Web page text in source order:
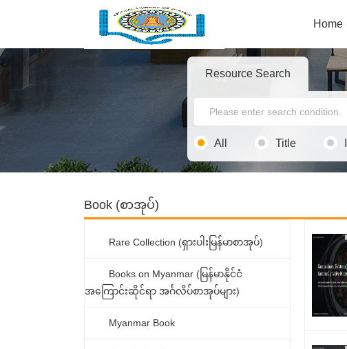
Home
Resource Search
All Title
Book (စာအုပ်)
Rare Collection (ရှားပါးမြန်မာစာအုပ်)
Books on Myanmar (မြန်မာနိုင်ငံ
အကြောင်းဆိုင်ရာ အင်္ဂလိပ်စာအုပ်များ)
Myanmar Book